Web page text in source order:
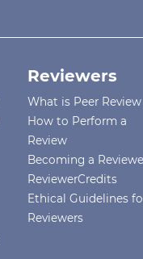
Reviewers
What is Peer Review
How to Perform a
Review
Becoming a
ReviewerCredits
Ethical Guidelines
Reviewers